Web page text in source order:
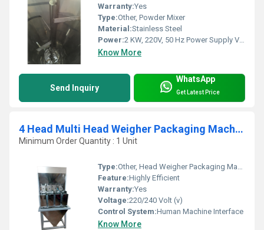
Warranty:Yes
Type:Other, Powder Mixer
Material:Stainless Steel
Power:2 KW, 220V, 50 Hz Power Supply Volt (v)
Know More
Send Inquiry
WhatsApp
Get Latest Price
4 Head Multi Head Weigher Packaging Machine
Minimum Order Quantity : 1 Unit
Type:Other, Head Weigher Packaging Machine
Feature:Highly Efficient
Warranty:Yes
Voltage:220/240 Volt (v)
Control System:Human Machine Interface
Know More